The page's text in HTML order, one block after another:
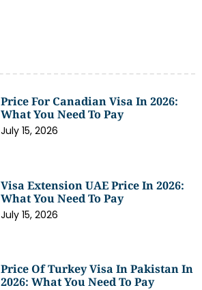
Price For Canadian Visa In 2026:
What You Need To Pay
July 15, 2026
Visa Extension UAE Price In 2026:
What You Need To Pay
July 15, 2026
Price Of Turkey Visa In Pakistan In
2026: What You Need To Pay